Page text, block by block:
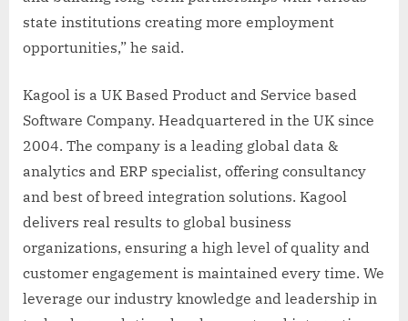
state institutions creating more employment
opportunities,” he said.
Kagool is a UK Based Product and Service based
Software Company. Headquartered in the UK since
2004. The company is a leading global data &
analytics and ERP specialist, offering consultancy
and best of breed integration solutions. Kagool
delivers real results to global business
organizations, ensuring a high level of quality and
customer engagement is maintained every time. We
leverage our industry knowledge and leadership in